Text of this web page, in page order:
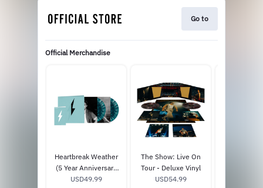
Go to
Official Merchandise
Heartbreak Weather
(5 Year Anniversary
Edition) - Deluxe Vinyl
USD49.99
The Show: Live On
Tour - Deluxe Vinyl
USD54.99